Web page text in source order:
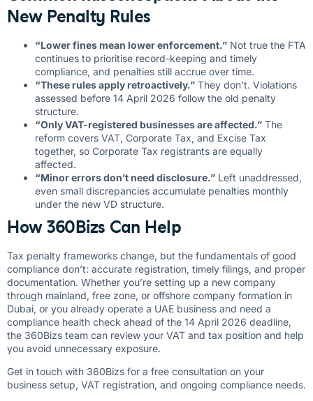
New Penalty Rules
“Lower fines mean lower enforcement.” Not true the FTA
continues to prioritise record-keeping and timely
compliance, and penalties still accrue over time.
“These rules apply retroactively.” They don’t. Violations
assessed before 14 April 2026 follow the old penalty
structure.
“Only VAT-registered businesses are affected.” The
reform covers VAT, Corporate Tax, and Excise Tax
together, so Corporate Tax registrants are equally
affected.
“Minor errors don’t need disclosure.” Left unaddressed,
even small discrepancies accumulate penalties monthly
under the new VD structure.
How 360Bizs Can Help
Tax penalty frameworks change, but the fundamentals of good
compliance don’t: accurate registration, timely filings, and proper
documentation. Whether you’re setting up a new company
through mainland, free zone, or offshore company formation in
Dubai, or you already operate a UAE business and need a
compliance health check ahead of the 14 April 2026 deadline,
the 360Bizs team can review your VAT and tax position and help
you avoid unnecessary exposure.
Get in touch with 360Bizs for a free consultation on your
business setup, VAT registration, and ongoing compliance needs.